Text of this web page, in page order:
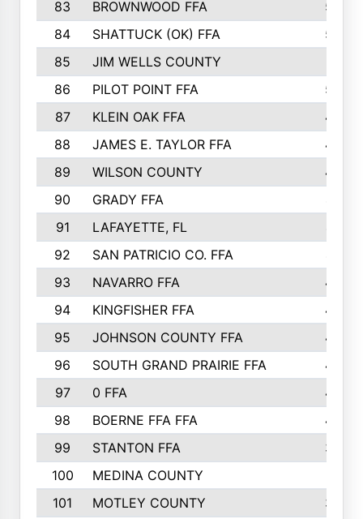
83
BROWNWOOD FFA
53
84
SHATTUCK (OK) FFA
52
85
JIM WELLS COUNTY
86
PILOT POINT FFA
50
87
KLEIN OAK FFA
48
88
JAMES E. TAYLOR FFA
48
89
WILSON COUNTY
48
90
GRADY FFA
91
LAFAYETTE, FL
92
SAN PATRICIO CO. FFA
93
NAVARRO FFA
46
94
KINGFISHER FFA
46
95
JOHNSON COUNTY FFA
44
96
SOUTH GRAND PRAIRIE FFA
44
97
0 FFA
43
98
BOERNE FFA FFA
42
99
STANTON FFA
39
100
MEDINA COUNTY
101
MOTLEY COUNTY
36